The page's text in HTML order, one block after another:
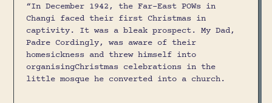
“In December 1942, the Far-East POWs in
Changi faced their first Christmas in
captivity. It was a bleak prospect. My Dad,
Padre Cordingly, was aware of their
homesickness and threw himself into
organisingChristmas celebrations in the
little mosque he converted into a church.